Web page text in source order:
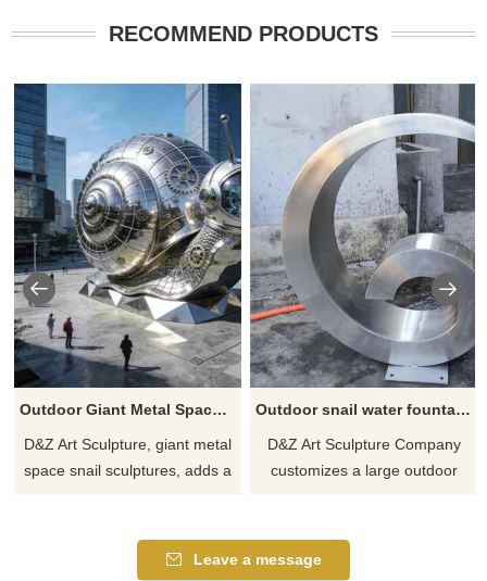
RECOMMEND PRODUCTS
Outdoor Giant Metal Space Snail Sculpture for Garden DZJ-300
D&Z Art Sculpture, giant metal
space snail sculptures, adds a
spaces, customizable. Inquire
now for a quote.
Outdoor snail water fountain metal sculpture for sale DZ-256
D&Z Art Sculpture Company
customizes a large outdoor
stainless steel and finely
polished to show the abstract
Leave a message